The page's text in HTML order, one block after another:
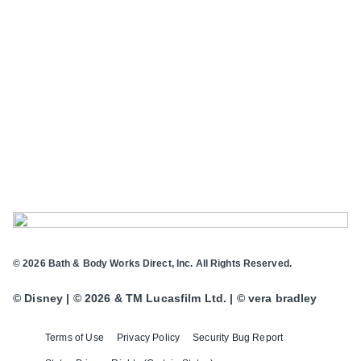
Terms of Use Privacy Policy Security Bug Report
© 2026 Bath & Body Works Direct, Inc. All Rights Reserved.
© Disney | © 2026 & TM Lucasfilm Ltd. | © vera bradley